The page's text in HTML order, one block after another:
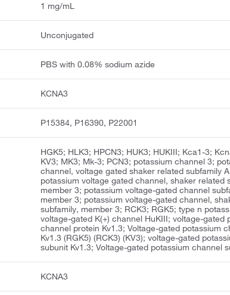
1 mg/mL
Unconjugated
PBS with 0.08% sodium azide
KCNA3
P15384, P16390, P22001
HGK5; HLK3; HPCN3; HUK3; HUKIII; Kca1-3;
KV3; MK3; Mk-3; PCN3; potassium channel 3;
channel, voltage gated shaker related subfamily
potassium voltage gated channel, shaker related
member 3; potassium voltage-gated channel
member 3; potassium voltage-gated channel,
subfamily, member 3; RCK3; RGK5; type n
voltage-gated K(+) channel HuKIII; voltage-gated
channel protein Kv1.3; Voltage-gated potassium
Kv1.3 (RGK5) (RCK3) (KV3); voltage-gated
subunit Kv1.3; Voltage-gated potassium channel
KCNA3